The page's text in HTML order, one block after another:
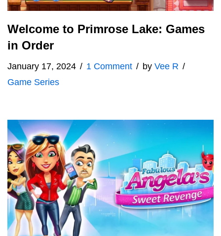
Welcome to Primrose Lake: Games
in Order
January 17, 2024 1 Comment by Vee R
Game Series